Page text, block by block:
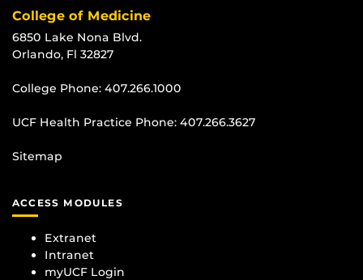
College of Medicine
6850 Lake Nona Blvd.
Orlando, Fl 32827
College Phone: 407.266.1000
UCF Health Practice Phone: 407.266.3627
Sitemap
ACCESS MODULES
Extranet
Intranet
myUCF Login